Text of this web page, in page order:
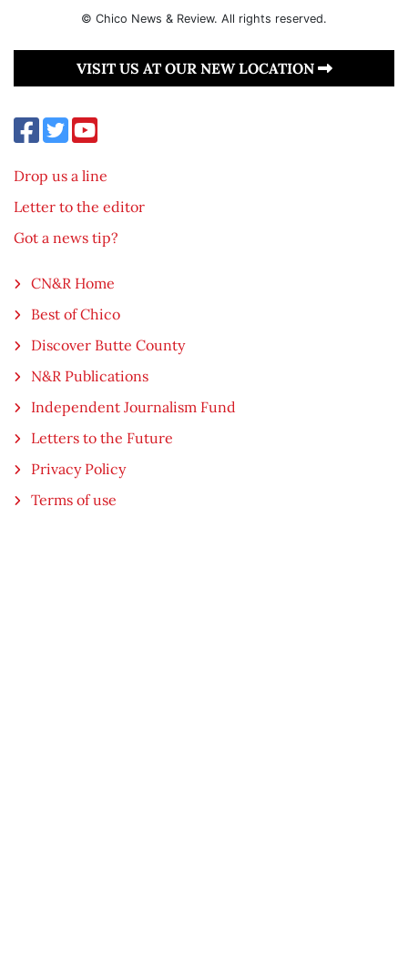
© Chico News & Review. All rights reserved.
VISIT US AT OUR NEW LOCATION
Drop us a line
Letter to the editor
Got a news tip?
CN&R Home
Best of Chico
Discover Butte County
N&R Publications
Independent Journalism Fund
Letters to the Future
Privacy Policy
Terms of use